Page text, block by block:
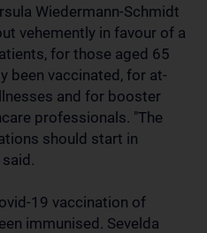
Wiedermann-Schmidt
vehemently in favour of a
for those aged 65
been vaccinated, for at-
and for booster
professionals. "The
should start in
19 vaccination of
immunised. Sevelda